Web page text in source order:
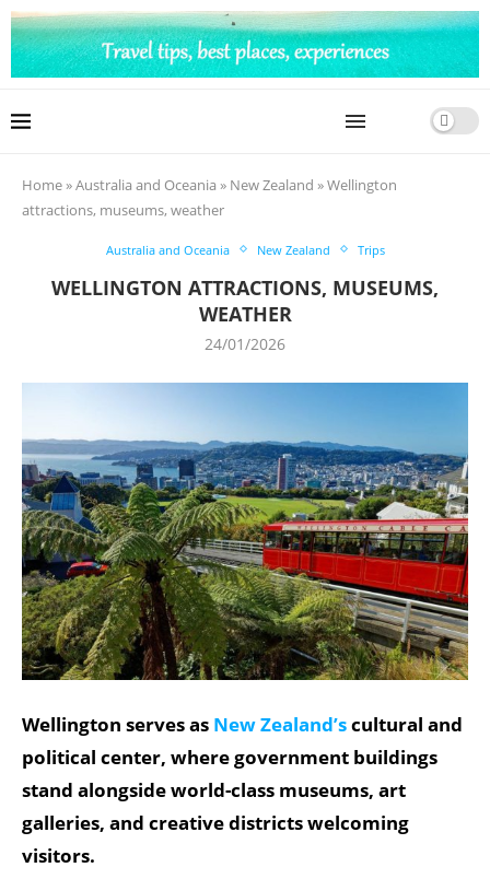
Home»Australia and Oceania » New Zealand »Wellington
attractions, museums, weather
Australia and Oceania New Zealand Trips
WELLINGTON ATTRACTIONS, MUSEUMS,
WEATHER
24/01/2026
Wellington serves as New Zealand’scultural and
political center, where government buildings
stand alongside world-class museums, art
galleries, and creative districts welcoming
visitors.